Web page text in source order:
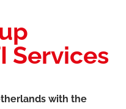
Services
with the